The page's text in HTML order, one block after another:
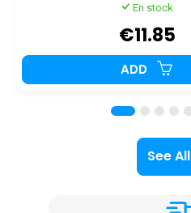
En stock
€11.85
ADD
See All